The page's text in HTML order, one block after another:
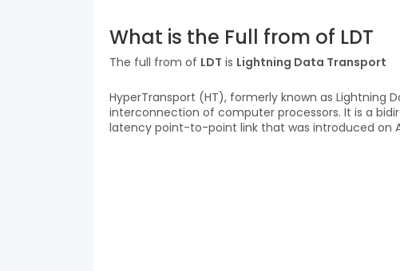
What is the Full from of LDT
The full from of LDT is Lightning Data Transport
HyperTransport (HT), formerly known as Lightning
interconnection of computer processors. It is a
latency point-to-point link that was introduced on